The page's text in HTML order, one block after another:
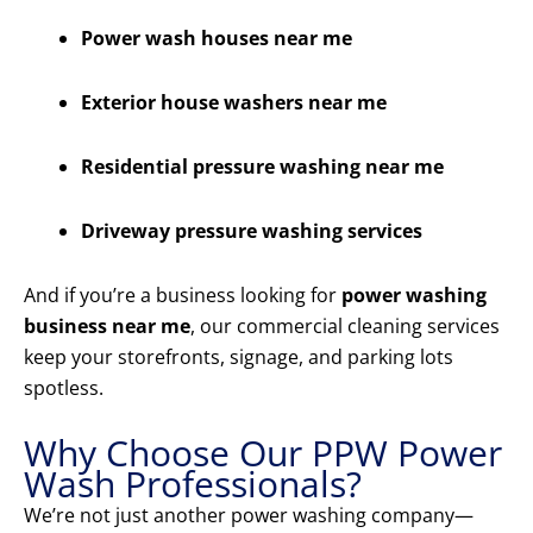
Power wash houses near me
Exterior house washers near me
Residential pressure washing near me
Driveway pressure washing services
And if you’re a business looking for power washing
business near me, our commercial cleaning services
keep your storefronts, signage, and parking lots
spotless.
Why Choose Our PPW Power
Wash Professionals?
We’re not just another power washing company—